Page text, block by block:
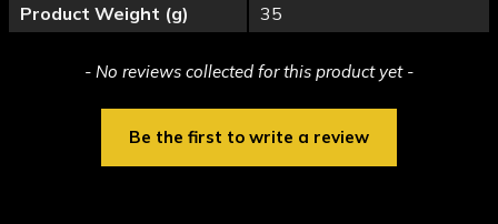
Product Weight (g) 35
- No reviews collected for this product yet -
Be the first to write a review
New content loaded